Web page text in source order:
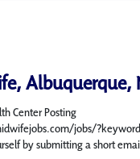
Albuquerque,
Center Posting
jobs/
by submitting a short